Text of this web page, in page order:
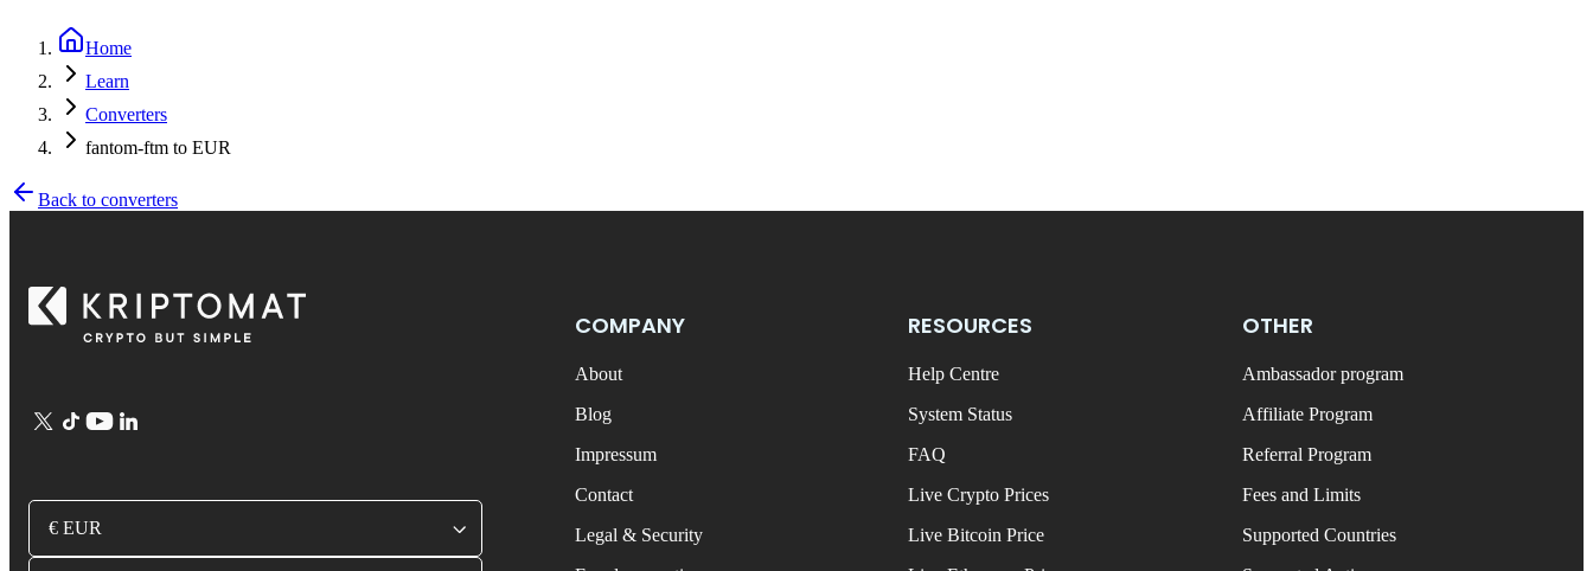
Home
Learn
Converters
fantom-ftm to EUR
Back to converters
€ EUR
COMPANY
About
Blog
Impressum
Contact
Legal & Security
RESOURCES
Help Centre
System Status
FAQ
Live Crypto Prices
Live Bitcoin Price
OTHER
Ambassador program
Affiliate Program
Referral Program
Fees and Limits
Supported Countries